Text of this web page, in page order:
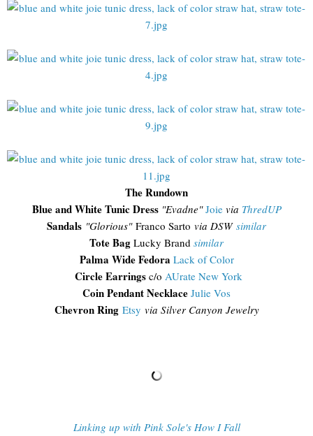
The Rundown
Blue and White Tunic Dress "Evadne"Joie via ThredUP
Sandals "Glorious"Franco Sarto via DSW similar
Tote Bag Lucky Brand similar
Palma Wide Fedora Lack of Color
Circle Earringsc/o AUrate New York
Coin Pendant Necklace Julie Vos
Chevron Ring Etsy via Silver Canyon Jewelry
Linking up with Pink Sole's How I Fall